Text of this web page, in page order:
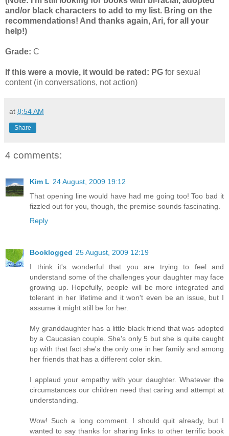
and/or black characters to add to my list. Bring on the
recommendations! And thanks again, Ari, for all your
help!)
Grade: C
If this were a movie, it would be rated: PG for sexual
content (in conversations, not action)
at 8:54 AM
Share
4 comments:
Kim L 24 August, 2009 19:12
That opening line would have had me going too! Too bad it
fizzled out for you, though, the premise sounds fascinating.
Reply
Booklogged 25 August, 2009 12:19
I think it's wonderful that you are trying to feel and
understand some of the challenges your daughter may face
growing up. Hopefully, people will be more integrated and
tolerant in her lifetime and it won't even be an issue, but I
assume it might still be for her.
My granddaughter has a little black friend that was adopted
by a Caucasian couple. She's only 5 but she is quite caught
up with that fact she's the only one in her family and among
her friends that has a different color skin.
I applaud your empathy with your daughter. Whatever the
circumstances our children need that caring and attempt at
understanding.
Wow! Such a long comment. I should quit already, but I
wanted to say thanks for sharing links to other terrific book